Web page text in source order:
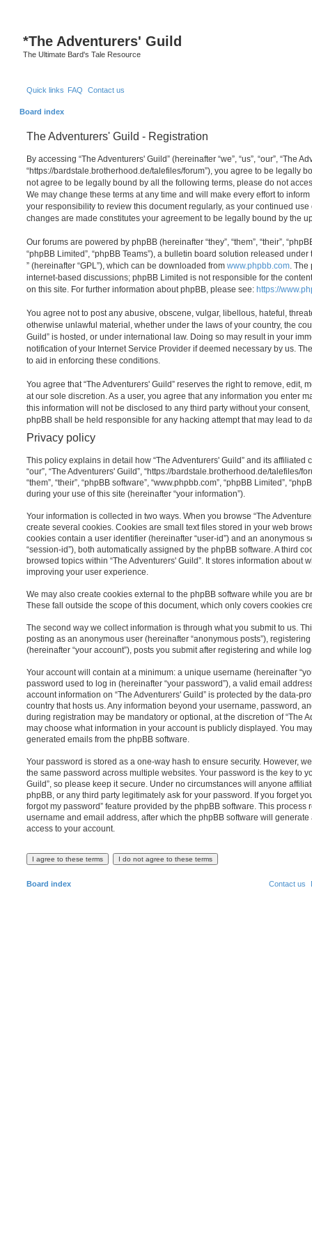
*The Adventurers' Guild
The Ultimate Bard's Tale Resource
Quick links FAQ Contact us
Board index
The Adventurers' Guild - Registration
By accessing “The Adventurers' Guild” (hereinafter “we”, “us”, “our”, “The
“https://bardstale.brotherhood.de/talefiles/forum”), you agree to be legally
not agree to be legally bound by all the following terms, please do not
We may change these terms at any time and will make every effort to
your responsibility to review this document regularly, as your continued use
changes are made constitutes your agreement to be legally bound by the
Our forums are powered by phpBB (hereinafter “they”, “them”, “their”,
“phpBB Limited”, “phpBB Teams”), a bulletin board solution released under
” (hereinafter “GPL”), which can be downloaded from www.phpbb.com .
internet-based discussions; phpBB Limited is not responsible for the
on this site. For further information about phpBB, please see: https://
You agree not to post any abusive, obscene, vulgar, libellous, hateful,
otherwise unlawful material, whether under the laws of your country, the
Guild” is hosted, or under international law. Doing so may result in your
notification of your Internet Service Provider if deemed necessary by us.
to aid in enforcing these conditions.
You agree that “The Adventurers' Guild” reserves the right to remove, edit,
at our sole discretion. As a user, you agree that any information you enter
this information will not be disclosed to any third party without your consent,
phpBB shall be held responsible for any hacking attempt that may lead to
Privacy policy
This policy explains in detail how “The Adventurers' Guild” and its affiliated
“our”, “The Adventurers' Guild”, “https://bardstale.brotherhood.de/talefiles/
“them”, “their”, “phpBB software”, “www.phpbb.com”, “phpBB Limited”,
during your use of this site (hereinafter “your information”).
Your information is collected in two ways. When you browse “The
create several cookies. Cookies are small text files stored in your web
cookies contain a user identifier (hereinafter “user-id”) and an anonymous
“session-id”), both automatically assigned by the phpBB software. A third
browsed topics within “The Adventurers' Guild”. It stores information about
improving your user experience.
We may also create cookies external to the phpBB software while you are
These fall outside the scope of this document, which only covers cookies
The second way we collect information is through what you submit to us.
posting as an anonymous user (hereinafter “anonymous posts”), registering
(hereinafter “your account”), posts you submit after registering and while
Your account will contain at a minimum: a unique username (hereinafter
password used to log in (hereinafter “your password”), a valid email
account information on “The Adventurers' Guild” is protected by the data-
country that hosts us. Any information beyond your username, password,
during registration may be mandatory or optional, at the discretion of “The
may choose what information in your account is publicly displayed. You
generated emails from the phpBB software.
Your password is stored as a one-way hash to ensure security. However,
the same password across multiple websites. Your password is the key to
Guild”, so please keep it secure. Under no circumstances will anyone
phpBB, or any third party legitimately ask for your password. If you forget
forgot my password” feature provided by the phpBB software. This process
username and email address, after which the phpBB software will
access to your account.
Board index Contact us